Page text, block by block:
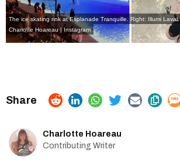
The ice skating rink at Esplanade Tranquille. Right: Illumi Laval.
Charlotte Hoareau | Instagram
Charlotte Hoareau
Contributing Writer